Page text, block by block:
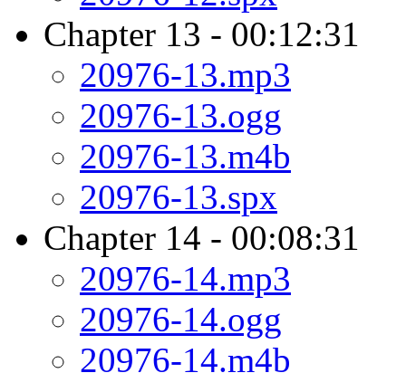
Chapter 13 - 00:12:31
20976-13.mp3
20976-13.ogg
20976-13.m4b
20976-13.spx
Chapter 14 - 00:08:31
20976-14.mp3
20976-14.ogg
20976-14.m4b